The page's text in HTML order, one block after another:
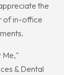
the
of in-office
Me,"
& Dental